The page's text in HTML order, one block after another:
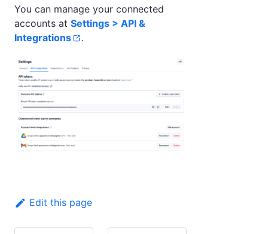
You can manage your connected
accounts at Settings > API &
Integrations
.
Edit this page